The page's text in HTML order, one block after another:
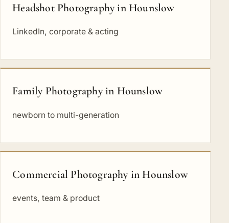
Headshot Photography in Hounslow
LinkedIn, corporate & acting
Family Photography in Hounslow
newborn to multi-generation
Commercial Photography in Hounslow
events, team & product